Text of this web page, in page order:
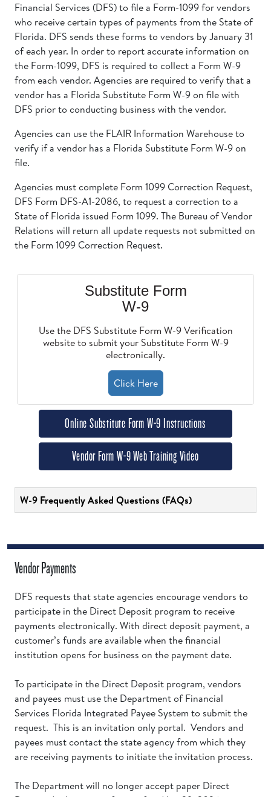
Financial Services (DFS) to file a Form-1099 for vendors
who receive certain types of payments from the State of
Florida. DFS sends these forms to vendors by January 31
of each year. In order to report accurate information on
the Form-1099, DFS is required to collect a Form W-9
from each vendor. Agencies are required to verify that a
vendor has a Florida Substitute Form W-9 on file with
DFS prior to conducting business with the vendor.
Agencies can use the FLAIR Information Warehouse to
verify if a vendor has a Florida Substitute Form W-9 on
file.
Agencies must complete Form 1099 Correction Request,
DFS Form DFS-A1-2086, to request a correction to a
State of Florida issued Form 1099. The Bureau of Vendor
Relations will return all update requests not submitted on
the Form 1099 Correction Request.
Substitute Form
W-9
Use the DFS Substitute Form W-9 Verification
website to submit your Substitute Form W-9
electronically.
Click Here
Online Substitute Form W-9 Instructions
Vendor Form W-9 Web Training Video
W-9 Frequently Asked Questions (FAQs)
Vendor Payments
DFS requests that state agencies encourage vendors to
participate in the Direct Deposit program to receive
payments electronically. With direct deposit payment, a
customer’s funds are available when the financial
institution opens for business on the payment date.
To participate in the Direct Deposit program, vendors
and payees must use the Department of Financial
Services Florida Integrated Payee System to submit the
request. This is an invitation only portal. Vendors and
payees must contact the state agency from which they
are receiving payments to initiate the invitation process.
The Department will no longer accept paper Direct